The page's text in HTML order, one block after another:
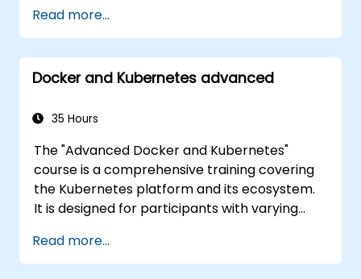
Read more...
Docker and Kubernetes advanced
35 Hours
The "Advanced Docker and Kubernetes"
course is a comprehensive training covering
the Kubernetes platform and its ecosystem.
It is designed for participants with varying
both fundamental and advanced Kubernetes
features. The course covers key concepts
Read more...